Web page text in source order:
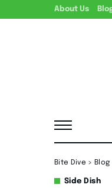
About Us
Bite Dive > Blog
Side Dish